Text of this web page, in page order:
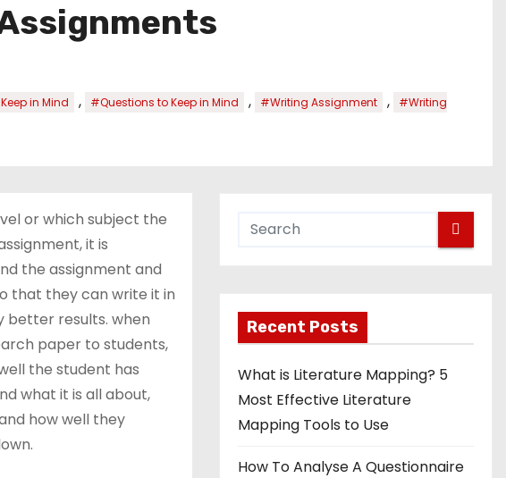
in Mind , #Questions to Keep in Mind , #Writing Assignment ,
#Writing
or which subject the
it is
the assignment and
that they can write it in
better results. when
paper to students,
the student has
what it is all about,
how well they
Recent Posts
What is Literature Mapping? 5
Most Effective Literature
Mapping Tools to Use
How To Analyse A Questionnaire